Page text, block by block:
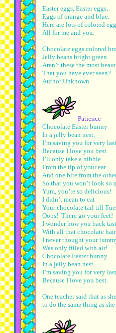
Easter eggs, Easter eggs,
Eggs of orange and blue.
Here are lots of colored
All for me and you.
Chocolate eggs colored
Jelly beans bright green.
Aren’t these the most
That you have ever seen?
Author Unknown
Patience
Chocolate Easter bunny
In a jelly bean nest,
I’m saving you for very last
Because I love you best.
I’ll only take a nibble
From the tip of your ear
And one bite from the
So that you won’t look so
Yum, you’re so delicious!
I didn’t mean to eat
Your chocolate tail till
Oops! There go your feet!
I wonder how you back
With all that chocolate
I never thought your
Was only filled with air!
Chocolate Easter bunny
In a jelly bean nest.
I’m saving you for very last
Because I love you best.
One teacher said that as
to do the same thing as